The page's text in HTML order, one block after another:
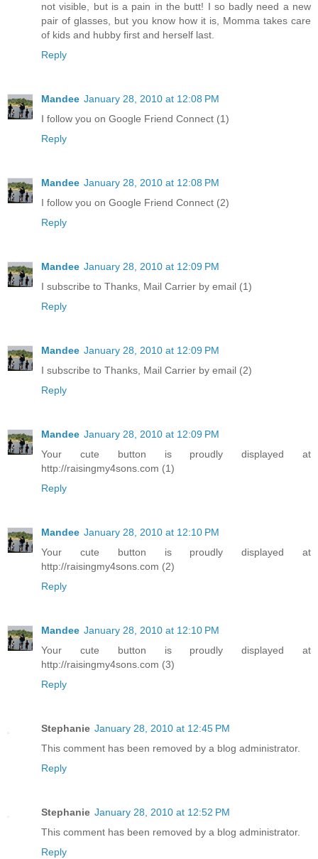
not visible, but is a pain in the butt! I so badly need a new
pair of glasses, but you know how it is, Momma takes care
of kids and hubby first and herself last.
Reply
Mandee January 28, 2010 at 12:08 PM
I follow you on Google Friend Connect (1)
Reply
Mandee January 28, 2010 at 12:08 PM
I follow you on Google Friend Connect (2)
Reply
Mandee January 28, 2010 at 12:09 PM
I subscribe to Thanks, Mail Carrier by email (1)
Reply
Mandee January 28, 2010 at 12:09 PM
I subscribe to Thanks, Mail Carrier by email (2)
Reply
Mandee January 28, 2010 at 12:09 PM
Your cute button is proudly displayed at
http://raisingmy4sons.com (1)
Reply
Mandee January 28, 2010 at 12:10 PM
Your cute button is proudly displayed at
http://raisingmy4sons.com (2)
Reply
Mandee January 28, 2010 at 12:10 PM
Your cute button is proudly displayed at
http://raisingmy4sons.com (3)
Reply
Stephanie January 28, 2010 at 12:45 PM
This comment has been removed by a blog administrator.
Reply
Stephanie January 28, 2010 at 12:52 PM
This comment has been removed by a blog administrator.
Reply